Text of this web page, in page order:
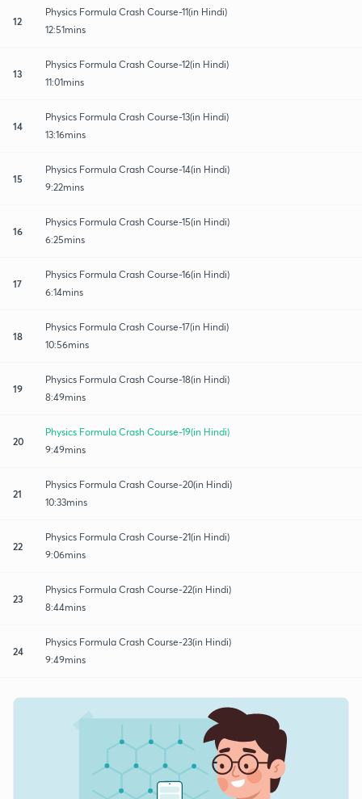
12
Physics Formula Crash Course-11(in Hindi)
12:51mins
13
Physics Formula Crash Course-12(in Hindi)
11:01mins
14
Physics Formula Crash Course-13(in Hindi)
13:16mins
15
Physics Formula Crash Course-14(in Hindi)
9:22mins
16
Physics Formula Crash Course-15(in Hindi)
6:25mins
17
Physics Formula Crash Course-16(in Hindi)
6:14mins
18
Physics Formula Crash Course-17(in Hindi)
10:56mins
19
Physics Formula Crash Course-18(in Hindi)
8:49mins
20
Physics Formula Crash Course-19(in Hindi)
9:49mins
21
Physics Formula Crash Course-20(in Hindi)
10:33mins
22
Physics Formula Crash Course-21(in Hindi)
9:06mins
23
Physics Formula Crash Course-22(in Hindi)
8:44mins
24
Physics Formula Crash Course-23(in Hindi)
9:49mins